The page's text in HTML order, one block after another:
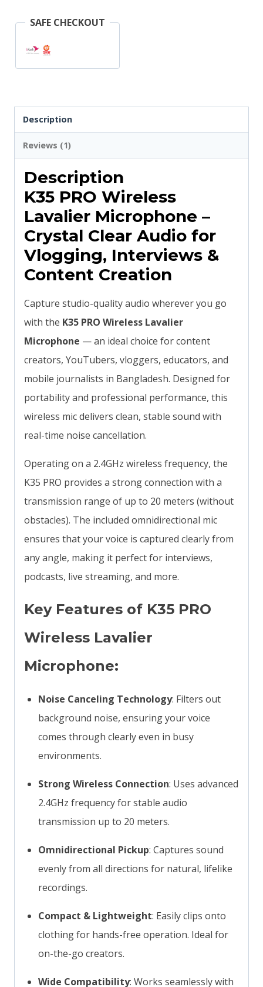
SAFE CHECKOUT
Description
Reviews (1)
Description
K35 PRO Wireless
Lavalier Microphone –
Crystal Clear Audio for
Vlogging, Interviews &
Content Creation
Capture studio-quality audio wherever you go
with the K35 PRO Wireless Lavalier
Microphone — an ideal choice for content
creators, YouTubers, vloggers, educators, and
mobile journalists in Bangladesh. Designed for
portability and professional performance, this
wireless mic delivers clean, stable sound with
real-time noise cancellation.
Operating on a 2.4GHz wireless frequency, the
K35 PRO provides a strong connection with a
transmission range of up to 20 meters (without
obstacles). The included omnidirectional mic
ensures that your voice is captured clearly from
any angle, making it perfect for interviews,
podcasts, live streaming, and more.
Key Features of K35 PRO
Wireless Lavalier
Microphone:
Noise Canceling Technology: Filters out
background noise, ensuring your voice
comes through clearly even in busy
environments.
Strong Wireless Connection: Uses advanced
2.4GHz frequency for stable audio
transmission up to 20 meters.
Omnidirectional Pickup: Captures sound
evenly from all directions for natural, lifelike
recordings.
Compact & Lightweight: Easily clips onto
clothing for hands-free operation. Ideal for
on-the-go creators.
Wide Compatibility: Works seamlessly with